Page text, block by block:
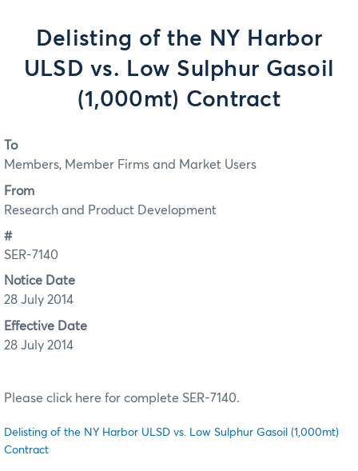
Delisting of the NY Harbor
ULSD vs. Low Sulphur Gasoil
(1,000mt) Contract
To
Members, Member Firms and Market Users
From
Research and Product Development
#
SER-7140
Notice Date
28 July 2014
Effective Date
28 July 2014
Please click here for complete SER-7140.
Delisting of the NY Harbor ULSD vs. Low Sulphur Gasoil (1,000mt)
Contract